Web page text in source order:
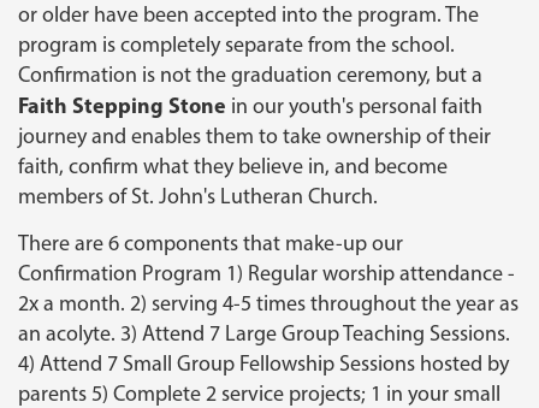
or older have been accepted into the program. The
program is completely separate from the school.
Confirmation is not the graduation ceremony, but a
Faith Stepping Stone in our youth's personal faith
journey and enables them to take ownership of their
faith, confirm what they believe in, and become
members of St. John's Lutheran Church.
There are 6 components that make-up our
Confirmation Program 1) Regular worship attendance -
2x a month. 2) serving 4-5 times throughout the year as
an acolyte. 3) Attend 7 Large Group Teaching Sessions.
4) Attend 7 Small Group Fellowship Sessions hosted by
parents 5) Complete 2 service projects; 1 in your small